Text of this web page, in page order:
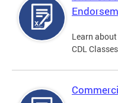
Learn
CDL